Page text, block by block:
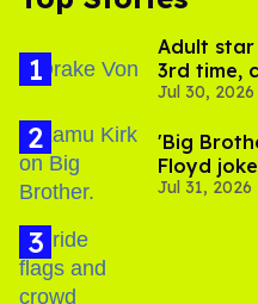
Adult
3rd time,
substance
Jul 30, 2026
'Big
Floyd
boycott
Jul 31, 2026